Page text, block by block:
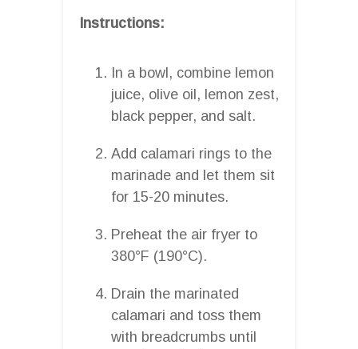
Instructions:
In a bowl, combine lemon
juice, olive oil, lemon zest,
black pepper, and salt.
Add calamari rings to the
marinade and let them sit
for 15-20 minutes.
Preheat the air fryer to
380°F (190°C).
Drain the marinated
calamari and toss them
with breadcrumbs until